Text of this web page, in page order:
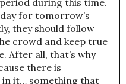
for tomorrow’s
they should follow
crowd and keep true
After all, that’s why
there is
in it… something that